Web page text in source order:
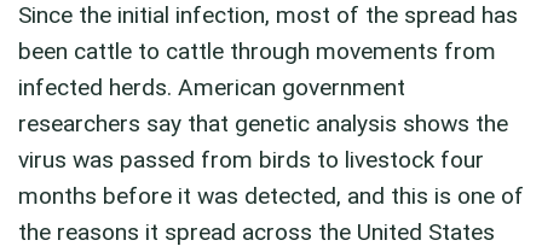
Since the initial infection, most of the spread has
been cattle to cattle through movements from
infected herds. American government
researchers say that genetic analysis shows the
virus was passed from birds to livestock four
months before it was detected, and this is one of
the reasons it spread across the United States